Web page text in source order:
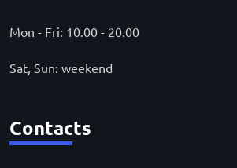
Mon - Fri: 10.00 - 20.00
Sat, Sun: weekend
Contacts